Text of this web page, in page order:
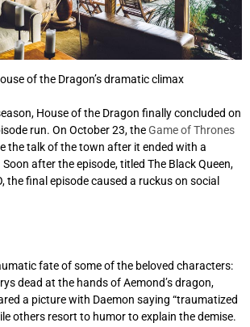
of the Dragon’s dramatic climax
House of the Dragon finally concluded on
run. On October 23, theGame of Thrones
the talk of the town after it ended with a
after the episode, titled The Black Queen,
the final episode caused a ruckus on social
fate of some of the beloved characters:
dead at the hands of Aemond’s dragon,
a picture with Daemon saying “traumatized
others resort to humor to explain the demise.